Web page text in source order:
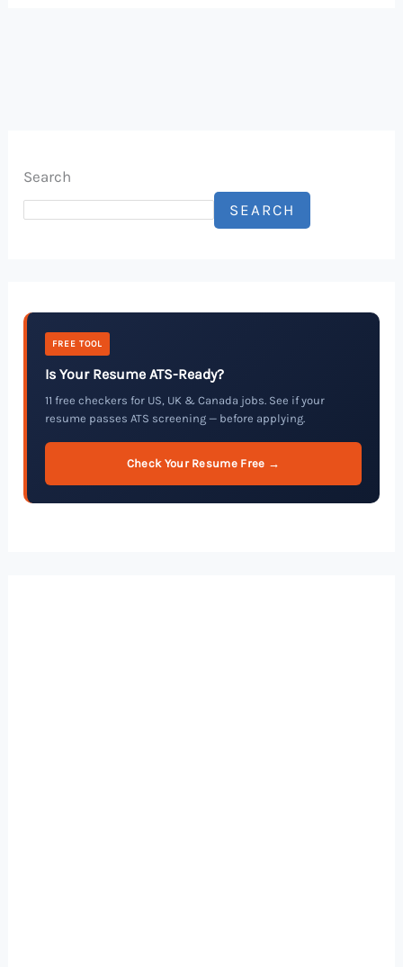
Search
SEARCH
FREE TOOL
Is Your Resume ATS-Ready?
11 free checkers for US, UK & Canada jobs. See if your
resume passes ATS screening — before applying.
Check Your Resume Free →